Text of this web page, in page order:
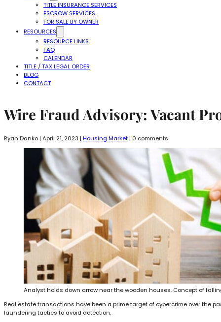
TITLE INSURANCE SERVICES
ESCROW SERVICES
FOR SALE BY OWNER
RESOURCES
RESOURCE LINKS
FAQ
CALENDAR
TITLE / TAX LEGAL ORDER
BLOG
CONTACT
Wire Fraud Advisory: Vacant
Ryan Danko | April 21, 2023 | Housing Market| 0 comments
Analyst holds down arrow near the wooden houses. Concept of
Real estate transactions have been a prime target of cybercrime over the
laundering tactics to avoid detection.